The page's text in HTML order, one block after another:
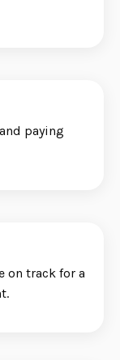
paying
on track for a